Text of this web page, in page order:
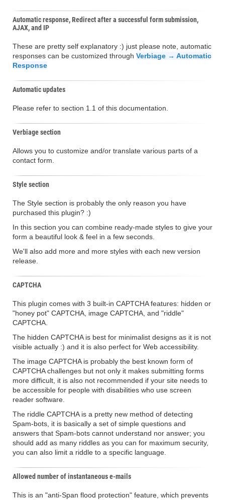
Automatic response, Redirect after a successful form submission,
AJAX, and IP
These are pretty self explanatory :) just please note, automatic
responses can be customized through Verbiage → Automatic
Response
Automatic updates
Please refer to section 1.1 of this documentation.
Verbiage section
Allows you to customize and/or translate various parts of a
contact form.
Style section
The Style section is probably the only reason you have
purchased this plugin? :)
In this section you can combine ready-made styles to give your
form a beautiful look & feel in a few seconds.
We'll also add more and more styles with each new version
release.
CAPTCHA
This plugin comes with 3 built-in CAPTCHA features: hidden or
"honey pot" CAPTCHA, image CAPTCHA, and "riddle"
CAPTCHA.
The hidden CAPTCHA is best for minimalist designs as it is not
visible actually :) and it is also perfect for Web accessibility.
The image CAPTCHA is probably the best known form of
CAPTCHA challenges but not only it makes submitting forms
more difficult, it is also not recommended if your site needs to
be accessible for people with disabilities who use screen
reader software.
The riddle CAPTCHA is a pretty new method of detecting
Spam-bots, it is basically a set of simple questions and
answers that Spam-bots cannot understand nor answer; you
should add as many riddles as you can for maximum security,
you can also limit a riddle to a specific language.
Allowed number of instantaneous e-mails
This is an "anti-Span flood protection" feature, which prevents